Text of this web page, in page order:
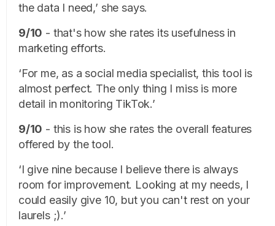
the data I need,’ she says.
9/10 - that's how she rates its usefulness in
marketing efforts.
‘For me, as a social media specialist, this tool is
almost perfect. The only thing I miss is more
detail in monitoring TikTok.’
9/10 - this is how she rates the overall features
offered by the tool.
‘I give nine because I believe there is always
room for improvement. Looking at my needs, I
could easily give 10, but you can't rest on your
laurels ;).’